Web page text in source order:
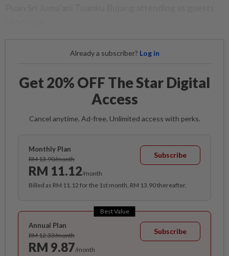
Already a subscriber? Log in
Get 20% OFF The Star Digital
Access
Cancel anytime. Ad-free. Unlimited access with perks.
Monthly Plan
RM 13.90/month
RM 11.12/month
Subscribe
Billed as RM 11.12 for the 1st month, RM 13.90 thereafter.
Best Value
Annual Plan
RM 12.33/month
RM 9.87/month
Subscribe